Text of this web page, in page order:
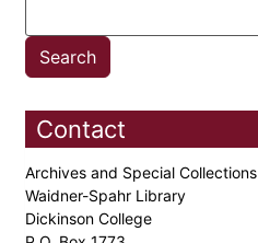
Contact
Archives and Special Collections
Waidner-Spahr Library
Dickinson College